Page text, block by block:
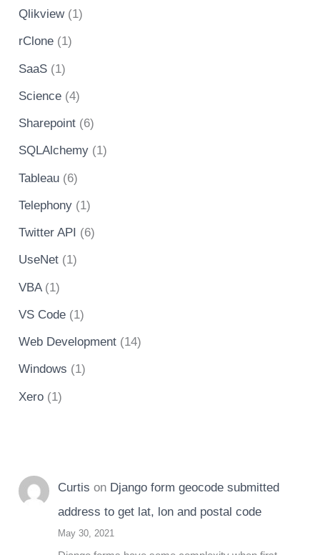
Qlikview(1)
rClone (1)
SaaS (1)
Science (4)
Sharepoint (6)
SQLAlchemy (1)
Tableau (6)
Telephony (1)
Twitter API (6)
UseNet (1)
VBA(1)
VS Code (1)
Web Development (14)
Windows (1)
Xero (1)
Curtis on Django form geocode submitted
address to get lat, lon and postal code
May 30, 2021